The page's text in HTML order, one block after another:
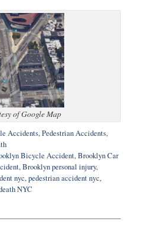
of Google Map
Accidents,Pedestrian Accidents,
Bicycle Accident,Brooklyn Car
,Brooklyn personal injury,
nyc,pedestrian accident nyc,
NYC